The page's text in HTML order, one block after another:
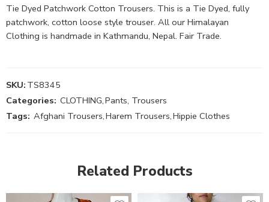
Tie Dyed Patchwork Cotton Trousers. This is a Tie Dyed, fully
patchwork, cotton loose style trouser. All our Himalayan
Clothing is handmade in Kathmandu, Nepal. Fair Trade.
SKU: TS8345
Categories: CLOTHING,Pants, Trousers
Tags: Afghani Trousers,Harem Trousers,Hippie Clothes
Related Products